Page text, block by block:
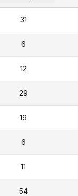
31
6
12
29
19
6
11
54